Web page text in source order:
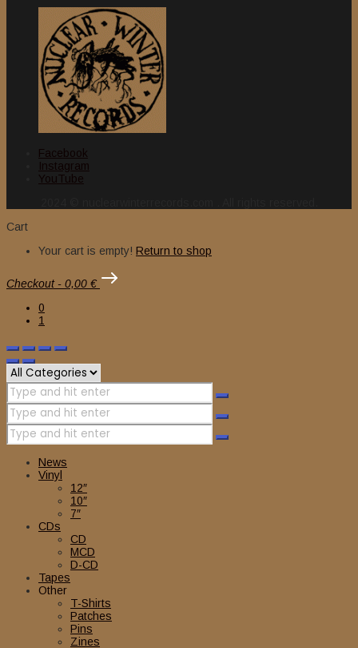
Facebook
Instagram
YouTube
Cart
Your cart is empty! Return to shop
Checkout - 0,00 €
0
1
News
Vinyl
12″
10″
7″
CDs
CD
MCD
D-CD
Tapes
Other
T-Shirts
Patches
Pins
Zines